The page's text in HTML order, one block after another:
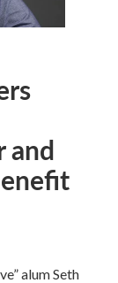
and
alum Seth